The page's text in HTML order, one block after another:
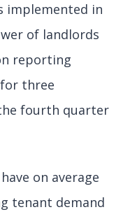
implemented in
of landlords
reporting
three
fourth quarter
on average
tenant demand